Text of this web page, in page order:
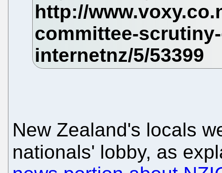
New Zealand's locals
nationals' lobby, as